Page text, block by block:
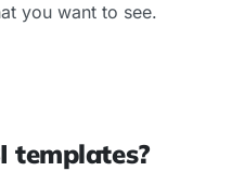
you want to see.
templates?